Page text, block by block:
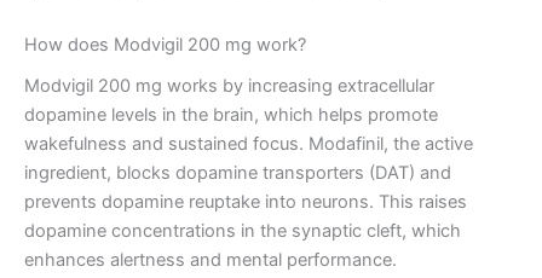
How does Modvigil 200 mg work?
Modvigil 200 mg works by increasing extracellular
dopamine levels in the brain, which helps promote
wakefulness and sustained focus. Modafinil, the active
ingredient, blocks dopamine transporters (DAT) and
prevents dopamine reuptake into neurons. This raises
dopamine concentrations in the synaptic cleft, which
enhances alertness and mental performance.